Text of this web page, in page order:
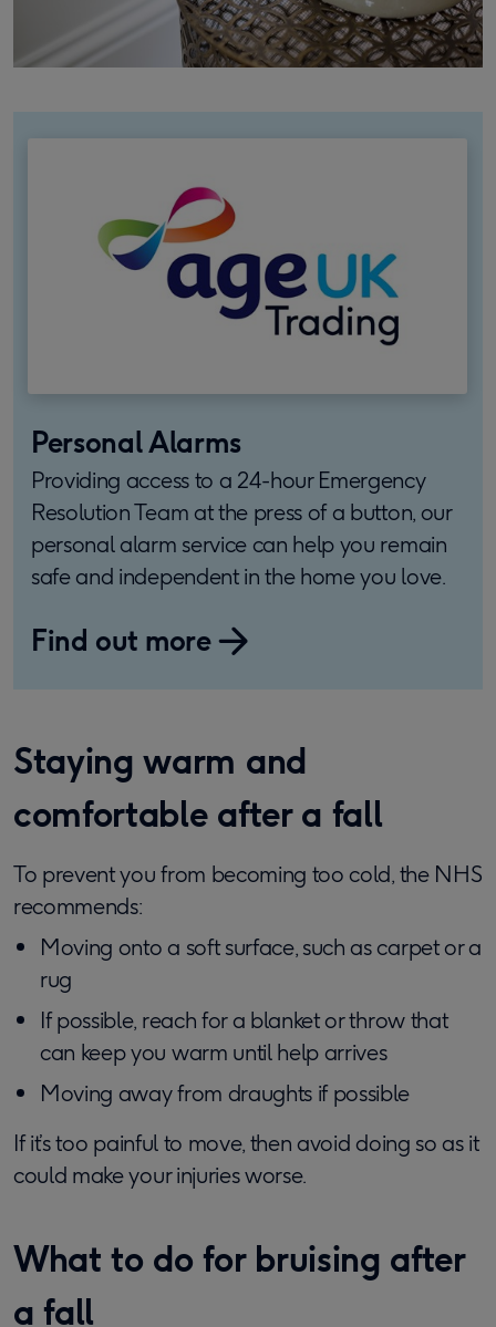
Personal Alarms
Providing access to a 24-hour Emergency
Resolution Team at the press of a button, our
personal alarm service can help you remain
safe and independent in the home you love.
Find out more
Staying warm and
comfortable after a fall
To prevent you from becoming too cold, the NHS
recommends:
Moving onto a soft surface, such as carpet or a
rug
If possible, reach for a blanket or throw that
can keep you warm until help arrives
Moving away from draughts if possible
If it’s too painful to move, then avoid doing so as it
could make your injuries worse.
What to do for bruising after
a fall